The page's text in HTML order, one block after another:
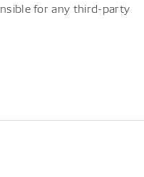
for any third-party